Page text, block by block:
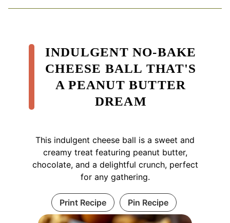
INDULGENT NO-BAKE
CHEESE BALL THAT'S
A PEANUT BUTTER
DREAM
This indulgent cheese ball is a sweet and
creamy treat featuring peanut butter,
chocolate, and a delightful crunch, perfect
for any gathering.
Print Recipe Pin Recipe